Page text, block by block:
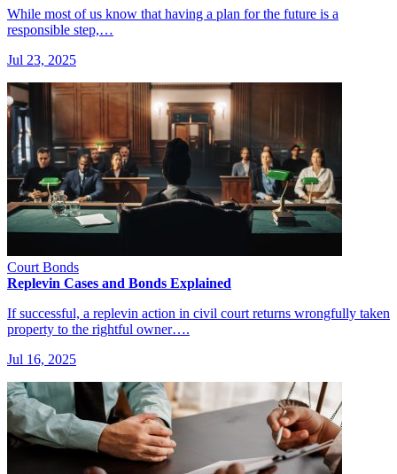
While most of us know that having a plan for the future is a
responsible step,…
Jul 23, 2025
Court Bonds
Replevin Cases and Bonds Explained
If successful, a replevin action in civil court returns wrongfully taken
property to the rightful owner….
Jul 16, 2025